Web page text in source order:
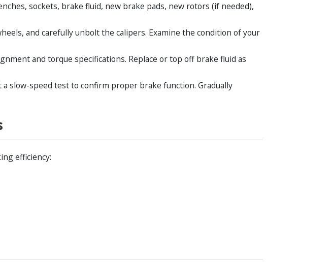
sockets, brake fluid, new brake pads, new rotors (if needed),
and carefully unbolt the calipers. Examine the condition of your
and torque specifications. Replace or top off brake fluid as
a slow-speed test to confirm proper brake function. Gradually
efficiency: